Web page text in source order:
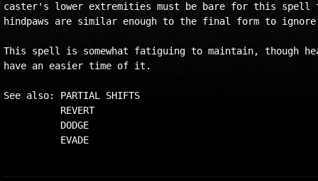
caster's lower extremities must be bare for this spell
hindpaws are similar enough to the final form to
This spell is somewhat fatiguing to maintain, though
have an easier time of it.
See also: PARTIAL SHIFTS
          REVERT
          DODGE